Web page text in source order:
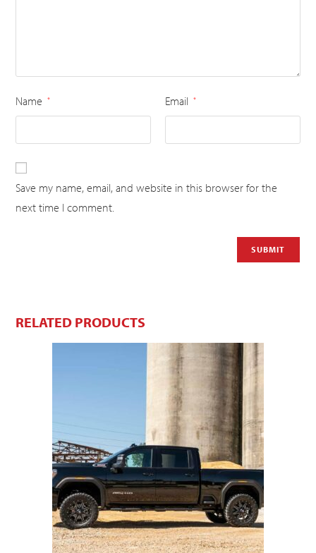
Name * Email *
Save my name, email, and website in this browser for the
next time I comment.
RELATED PRODUCTS